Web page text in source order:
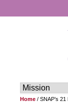
Home / SNAP’s 21